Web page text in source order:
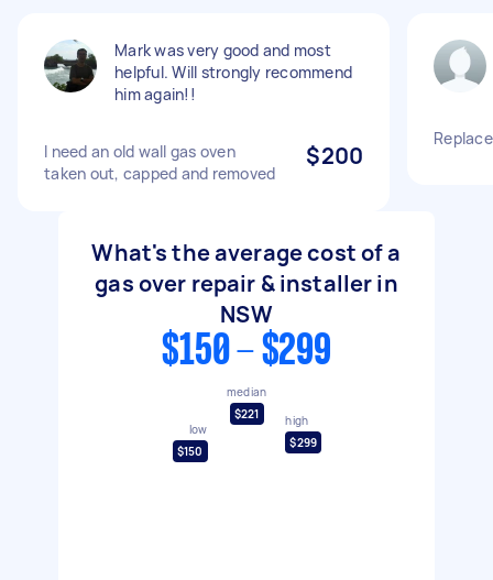
Mark was very good and most
helpful. Will strongly recommend
him again!!
I need an old wall gas oven
taken out, capped and removed
$200
What's the average cost of a
gas over repair & installer in
NSW
$150 - $299
low
$150
median
$221
high
$299